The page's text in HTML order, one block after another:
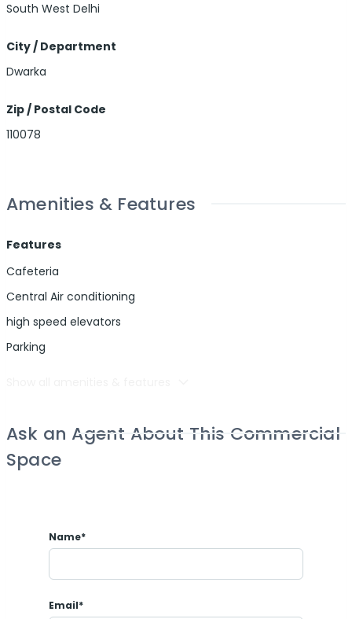
South West Delhi
City / Department
Dwarka
Zip / Postal Code
110078
Amenities & Features
Features
Cafeteria
Central Air conditioning
high speed elevators
Parking
Ask an Agent About This Commercial
Space
Name*
Email*